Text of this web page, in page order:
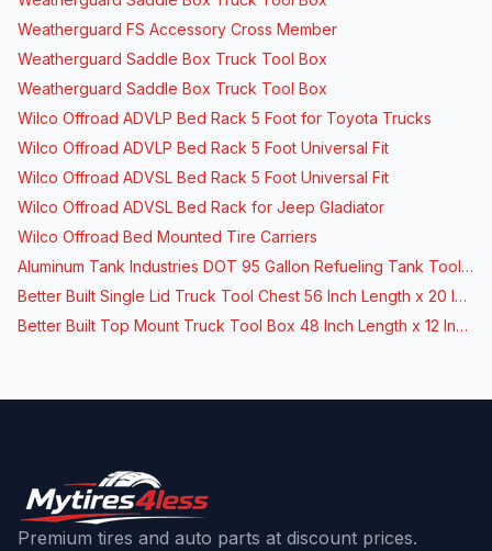
Weatherguard FS Accessory Cross Member
Weatherguard Saddle Box Truck Tool Box
Weatherguard Saddle Box Truck Tool Box
Wilco Offroad ADVLP Bed Rack 5 Foot for Toyota Trucks
Wilco Offroad ADVLP Bed Rack 5 Foot Universal Fit
Wilco Offroad ADVSL Bed Rack 5 Foot Universal Fit
Wilco Offroad ADVSL Bed Rack for Jeep Gladiator
Wilco Offroad Bed Mounted Tire Carriers
Aluminum Tank Industries DOT 95 Gallon Refueling Tank Toolbox Combo
Better Built Single Lid Truck Tool Chest 56 Inch Length x 20 Inch Width
Better Built Top Mount Truck Tool Box 48 Inch Length x 12 Inch Width
Premium tires and auto parts at discount prices.